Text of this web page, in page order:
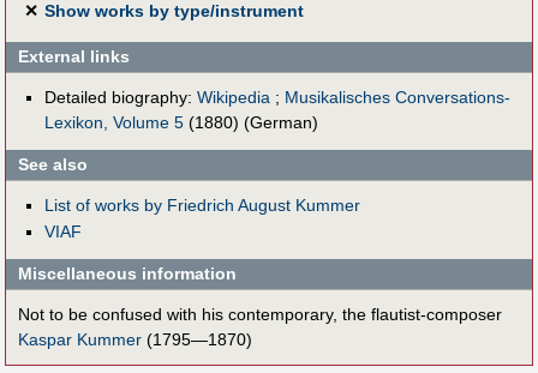
✕ Show works by type/instrument
External links
Detailed biography: Wikipedia; Musikalisches Conversations-
Lexikon, Volume 5(1880) (German)
See also
List of works by Friedrich August Kummer
VIAF
Miscellaneous information
Not to be confused with his contemporary, the flautist-composer
Kaspar Kummer (1795—1870)